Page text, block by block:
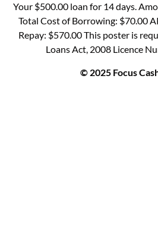
Your $500.00 loan for 14 days.
Total Cost of Borrowing: $70.00
Repay: $570.00 This poster is
Loans Act, 2008 Licence
© 2025 Focus